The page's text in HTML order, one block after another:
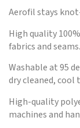
Aerofil stays
High quality
fabrics and seams.
Washable at 95
dry cleaned, cool
High-quality
machines and